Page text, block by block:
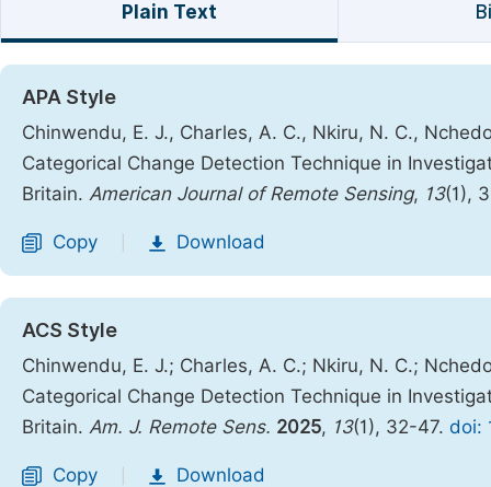
Plain Text
APA Style
Chinwendu, E. J., Charles, A. C., Nkiru, N. C.,
Categorical Change Detection Technique in
Britain. American Journal of Remote Sensing, 13(1),
Copy Download
ACS Style
Chinwendu, E. J.; Charles, A. C.; Nkiru, N. C.;
Categorical Change Detection Technique in
Britain. Am. J. Remote Sens. 2025, 13(1), 32-47. doi:
Copy Download